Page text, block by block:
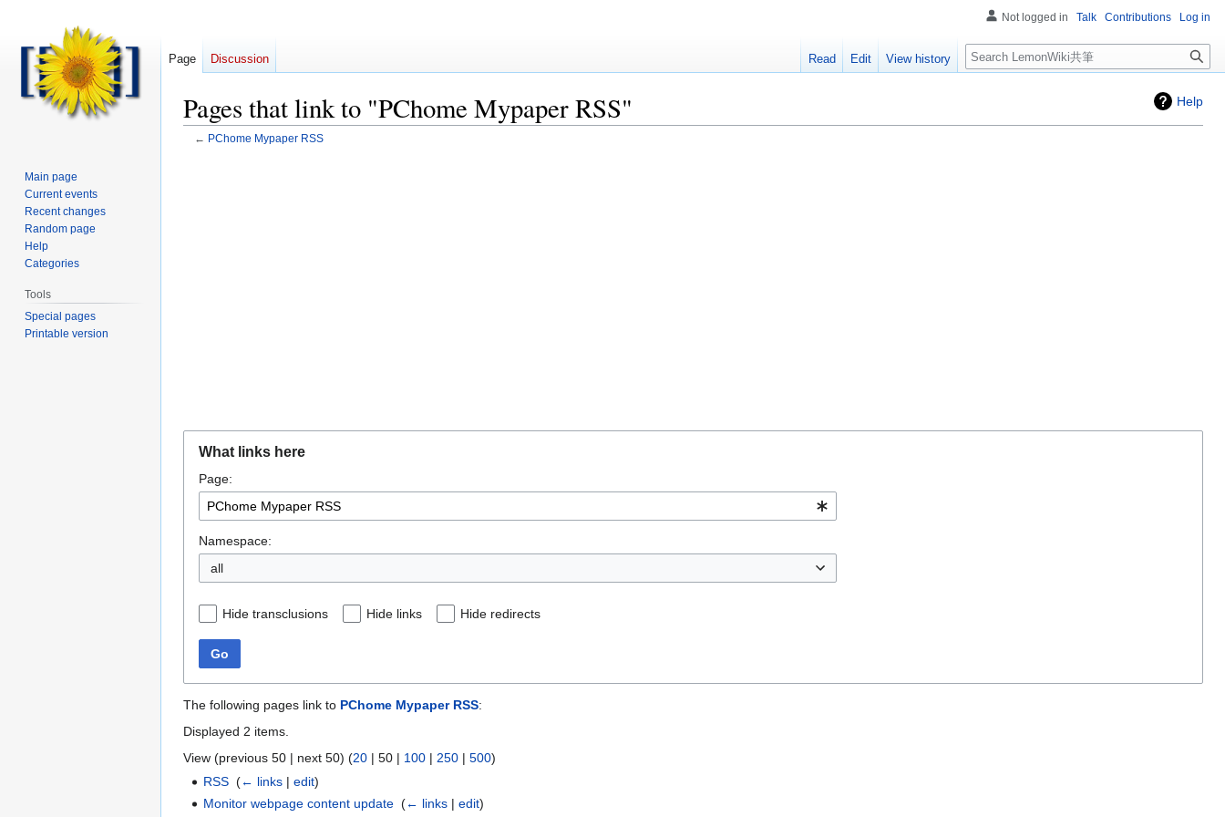
Help
Pages that link to "PChome Mypaper RSS"
← PChome Mypaper RSS
navigation
search
What links here
Page:
Namespace:
all
Hide transclusions Hide links Hide redirects
Go
The following pages link to PChome Mypaper RSS:
Displayed 2 items.
View (previous 50 | next 50) (20 | 50 | 100 | 250 | 500)
RSS ‎(← links |edit)
Monitor webpage content update ‎(← links |edit)
Not logged in Talk Contributions Log in
Page Discussion Read Edit View history Search
Main page
Current events
Recent changes
Random page
Help
Categories
Tools
Special pages
Printable version